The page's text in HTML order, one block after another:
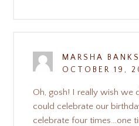
MARSHA BANKS
OCTOBER 19,
Oh, gosh! I really wish we
could celebrate our
celebrate four times…one